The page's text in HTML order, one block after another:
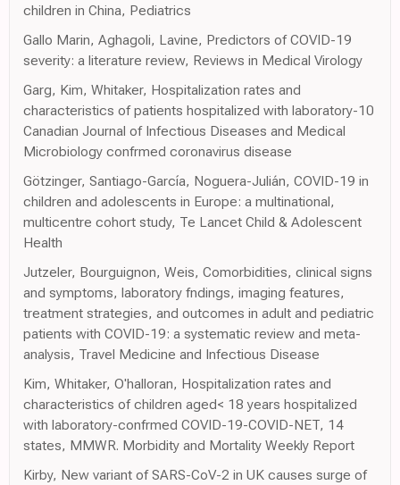
children in China, Pediatrics
Gallo Marin, Aghagoli, Lavine, Predictors of COVID-19
severity: a literature review, Reviews in Medical Virology
Garg, Kim, Whitaker, Hospitalization rates and
characteristics of patients hospitalized with laboratory-10
Canadian Journal of Infectious Diseases and Medical
Microbiology confrmed coronavirus disease
Götzinger, Santiago-García, Noguera-Julián, COVID-19 in
children and adolescents in Europe: a multinational,
multicentre cohort study, Te Lancet Child & Adolescent
Health
Jutzeler, Bourguignon, Weis, Comorbidities, clinical signs
and symptoms, laboratory fndings, imaging features,
treatment strategies, and outcomes in adult and pediatric
patients with COVID-19: a systematic review and meta-
analysis, Travel Medicine and Infectious Disease
Kim, Whitaker, O'halloran, Hospitalization rates and
characteristics of children aged< 18 years hospitalized
with laboratory-confrmed COVID-19-COVID-NET, 14
states, MMWR. Morbidity and Mortality Weekly Report
Kirby, New variant of SARS-CoV-2 in UK causes surge of